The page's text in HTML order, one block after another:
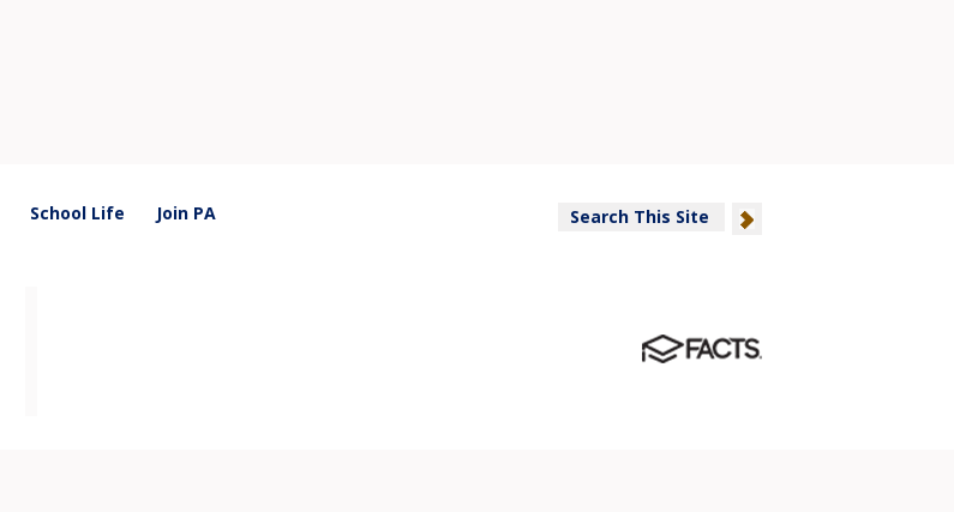
School Life Join PA